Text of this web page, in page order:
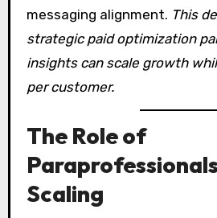
messaging alignment. This
strategic paid optimization
insights can scale growth
per customer.
The Role of
Scaling